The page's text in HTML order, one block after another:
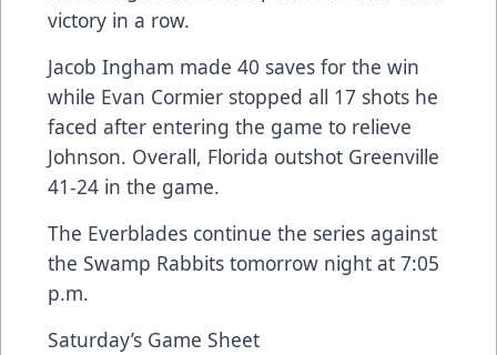
victory in a row.
Jacob Ingham made 40 saves for the win
while Evan Cormier stopped all 17 shots he
faced after entering the game to relieve
Johnson. Overall, Florida outshot Greenville
41-24 in the game.
The Everblades continue the series against
the Swamp Rabbits tomorrow night at 7:05
p.m.
Saturday’s Game Sheet